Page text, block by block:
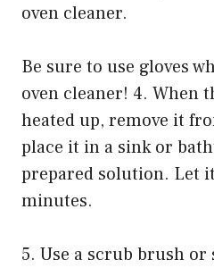
oven cleaner.
Be sure to use gloves
oven cleaner! 4. When
heated up, remove it
place it in a sink or
prepared solution. Let
minutes.
5. Use a scrub brush or